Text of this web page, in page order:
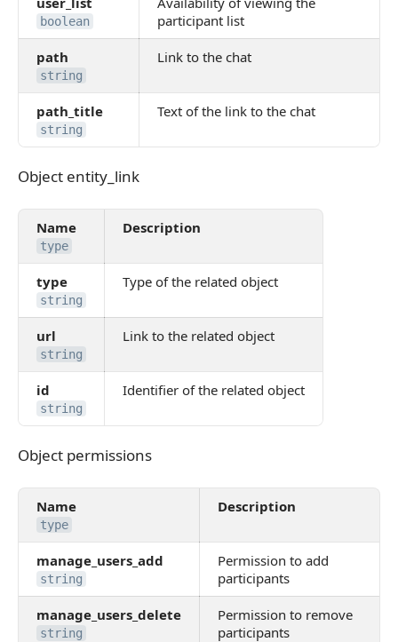
boolean
participant list
path
string
Link to the chat
path_title
string
Text of the link to the chat
Object entity_link
Object entity_link
Name
type
Description
type
string
Type of the related object
url
string
Link to the related object
id
string
Identifier of the related object
Object permissions
Object permissions
Name
type
Description
manage_users_add
string
Permission to add
participants
manage_users_delete
string
Permission to remove
participants